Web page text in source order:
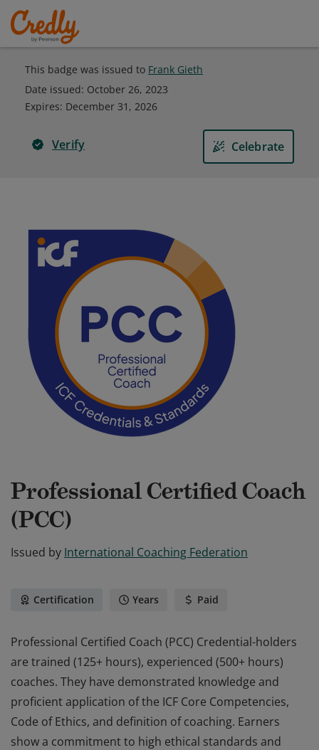
This badge was issued to Frank Gieth
Date issued: October 26, 2023
Expires: December 31, 2026
Verify Celebrate
Professional Certified Coach
(PCC)
Issued by International Coaching Federation
Certification Years Paid
Professional Certified Coach (PCC) Credential-holders
are trained (125+ hours), experienced (500+ hours)
coaches. They have demonstrated knowledge and
proficient application of the ICF Core Competencies,
Code of Ethics, and definition of coaching. Earners
show a commitment to high ethical standards and